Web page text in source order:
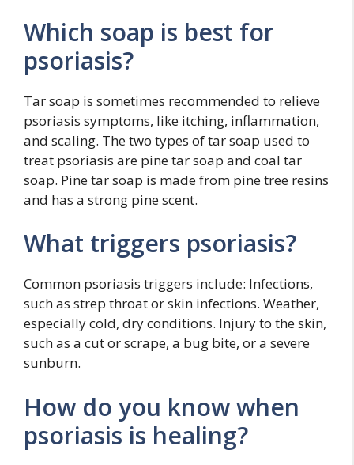
Which soap is best for
psoriasis?
Tar soap is sometimes recommended to relieve
psoriasis symptoms, like itching, inflammation,
and scaling. The two types of tar soap used to
treat psoriasis are pine tar soap and coal tar
soap. Pine tar soap is made from pine tree resins
and has a strong pine scent.
What triggers psoriasis?
Common psoriasis triggers include: Infections,
such as strep throat or skin infections. Weather,
especially cold, dry conditions. Injury to the skin,
such as a cut or scrape, a bug bite, or a severe
sunburn.
How do you know when
psoriasis is healing?